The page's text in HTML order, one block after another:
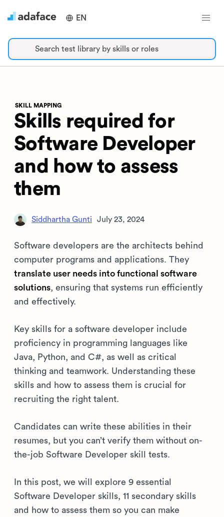
EN
Search test library by skills or roles
SKILL MAPPING
Skills required for
Software Developer
and how to assess
them
Siddhartha Gunti July 23, 2024
Software developers are the architects behind
computer programs and applications. They
translate user needs into functional software
solutions, ensuring that systems run efficiently
and effectively.
Key skills for a software developer include
proficiency in programming languages like
Java, Python, and C#, as well as critical
thinking and teamwork. Understanding these
skills and how to assess them is crucial for
recruiting the right talent.
Candidates can write these abilities in their
resumes, but you can’t verify them without on-
the-job Software Developer skill tests.
In this post, we will explore 9 essential
Software Developer skills, 11 secondary skills
and how to assess them so you can make